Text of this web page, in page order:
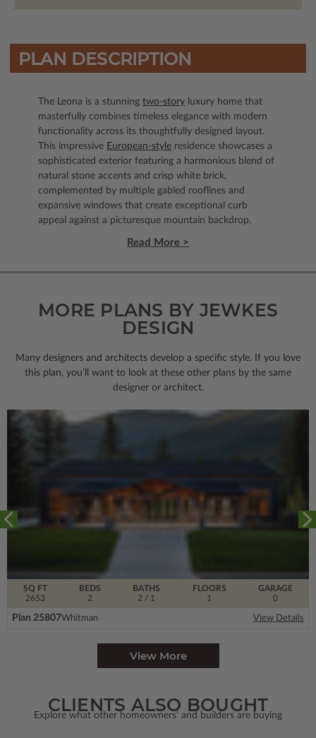
PLAN DESCRIPTION
The Leona is a stunning two-story luxury home that
masterfully combines timeless elegance with modern
functionality across its thoughtfully designed layout.
This impressive European-style residence showcases a
sophisticated exterior featuring a harmonious blend of
natural stone accents and crisp white brick,
complemented by multiple gabled rooflines and
expansive windows that create exceptional curb
appeal against a picturesque mountain backdrop.
Read More >
MORE PLANS BY JEWKES
DESIGN
Many designers and architects develop a specific style. If you love
this plan, you’ll want to look at these other plans by the same
designer or architect.
SQ FT
2653
FLOORS
1
BEDS
2
BATHS
2 / 1
GARAGE
0
Plan 25807Whitman View Details
View More
CLIENTS ALSO BOUGHT
Explore what other homeowners' and builders are buying